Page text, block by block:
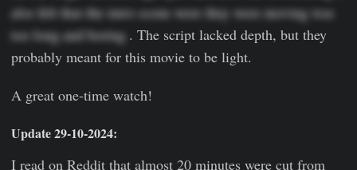
also felt that the intro scene were they were moving was
too long and boring . The script lacked depth, but they
probably meant for this movie to be light.
A great one-time watch!
Update 29-10-2024:
I read on Reddit that almost 20 minutes were cut from